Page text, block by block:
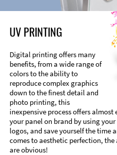
UV PRINTING
Digital printing offers many
benefits, from a wide range of
colors to the ability to
reproduce complex graphics
down to the finest detail and
photo printing, this
inexpensive process offers almost
your panel on brand by using
logos, and save yourself the time
comes to aesthetic perfection,
are obvious!